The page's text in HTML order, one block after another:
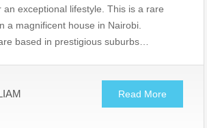
an exceptional lifestyle. This is a rare
a magnificent house in Nairobi.
based in prestigious suburbs…
Read More